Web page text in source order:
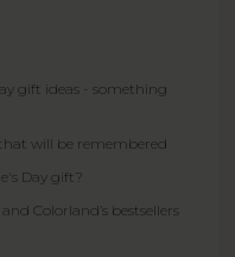
gift ideas - something
will be remembered
Day gift?
Colorland’s bestsellers